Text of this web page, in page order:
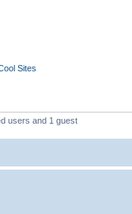
Sites
users and 1 guest